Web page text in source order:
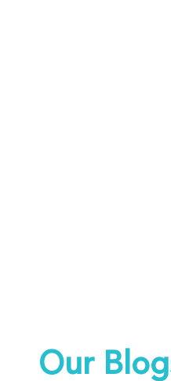
Our